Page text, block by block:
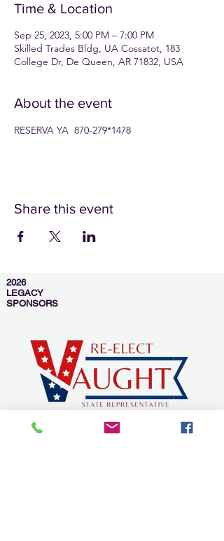
Time & Location
Sep 25, 2023, 5:00 PM – 7:00 PM
Skilled Trades Bldg, UA Cossatot, 183
College Dr, De Queen, AR 71832, USA
About the event
RESERVA YA  870-279*1478
Share this event
2026
LEGACY
SPONSORS